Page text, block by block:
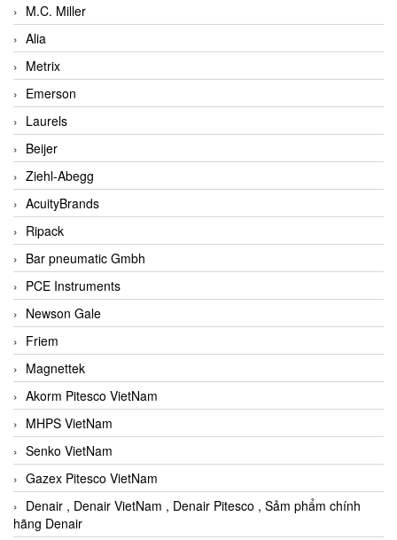
M.C. Miller
Alia
Metrix
Emerson
Laurels
Beijer
Ziehl-Abegg
AcuityBrands
Ripack
Bar pneumatic Gmbh
PCE Instruments
Newson Gale
Friem
Magnettek
Akorm Pitesco VietNam
MHPS VietNam
Senko VietNam
Gazex Pitesco VietNam
Denair , Denair VietNam , Denair Pitesco , Sảm phẩm chính
hãng Denair